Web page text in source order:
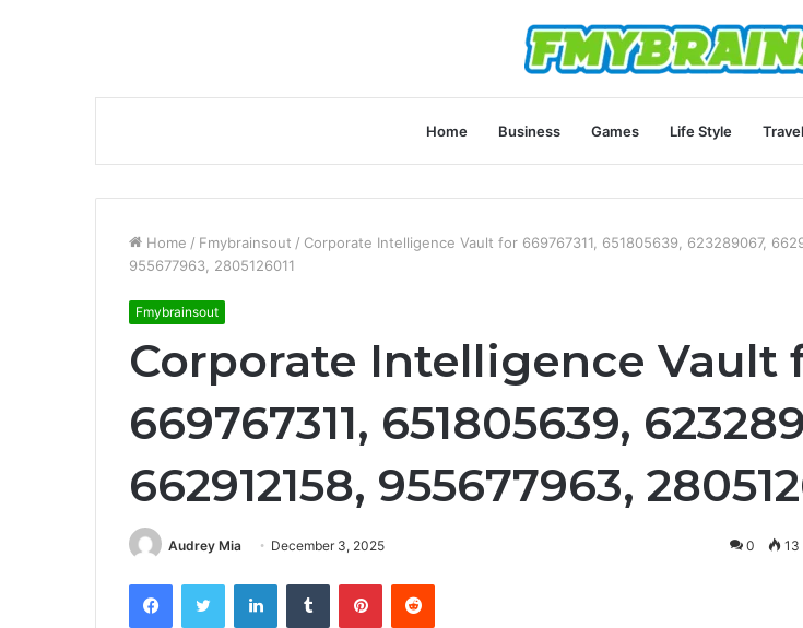
Home Business Games Life Style Travel
Home / Fmybrainsout / Corporate Intelligence Vault for 669767311, 651805639, 623289067,
955677963, 2805126011
Fmybrainsout
Corporate Intelligence Vault
669767311, 651805639,
662912158, 955677963,
Audrey Mia December 3, 2025 0 13
FacebookTwitter LinkedInTumblr PinterestReddit